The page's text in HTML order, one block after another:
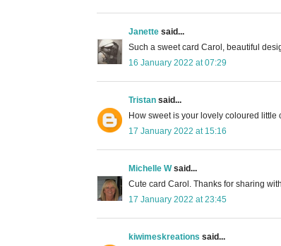
Janette said...
Such a sweet card Carol, beautiful
16 January 2022 at 07:29
Tristan said...
How sweet is your lovely coloured little
17 January 2022 at 15:16
Michelle Wsaid...
Cute card Carol. Thanks for sharing
17 January 2022 at 23:45
kiwimeskreations said...